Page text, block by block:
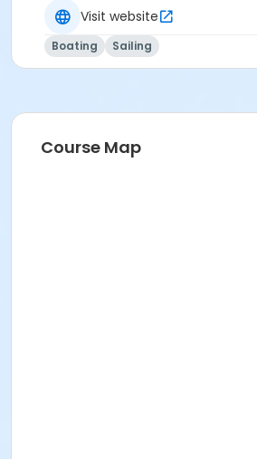
Visit website
Boating Sailing
Course Map